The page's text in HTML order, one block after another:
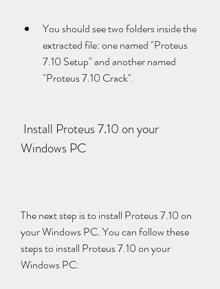
You should see two folders inside the
extracted file: one named "Proteus
7.10 Setup" and another named
"Proteus 7.10 Crack".
Windows PC
The next step is to install Proteus 7.10 on
your Windows PC. You can follow these
steps to install Proteus 7.10 on your
Windows PC: